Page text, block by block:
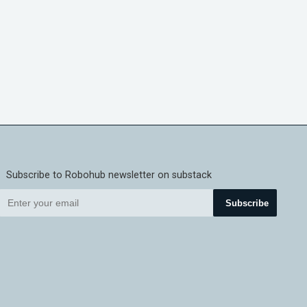
Subscribe to Robohub newsletter on substack
Subscribe